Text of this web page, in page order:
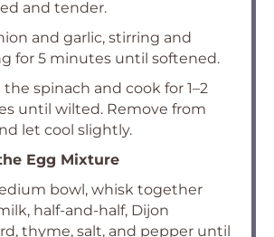
and tender.
and garlic, stirring and
for 5 minutes until softened.
the spinach and cook for 1–2
until wilted. Remove from
let cool slightly.
Egg Mixture
bowl, whisk together
half-and-half, Dijon
thyme, salt, and pepper until